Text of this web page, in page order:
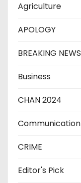
Agriculture
APOLOGY
BREAKING NEWS
Business
CHAN 2024
Communication
CRIME
Editor's Pick